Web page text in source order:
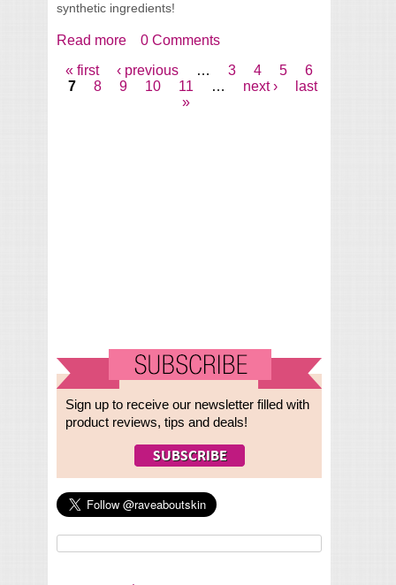
synthetic ingredients!
Read more about All Good Goop Is All Good
0 Comments
Pages
« first ‹ previous … 3 4 5
6
7
8 9 10 11 … next ›
last
»
Sign up to receive our newsletter filled with
product reviews, tips and deals!